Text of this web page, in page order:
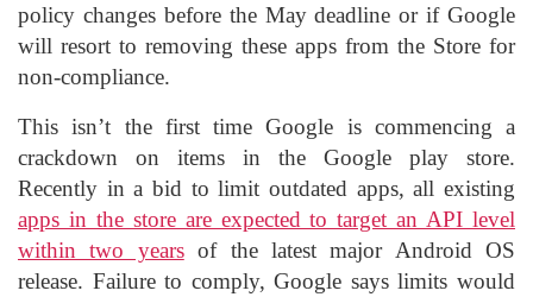
policy changes before the May deadline or if Google
will resort to removing these apps from the Store for
non-compliance.
This isn’t the first time Google is commencing a
crackdown on items in the Google play store.
Recently in a bid to limit outdated apps, all existing
apps in the store are expected to target an API level
within two yearsof the latest major Android OS
release. Failure to comply, Google says limits would